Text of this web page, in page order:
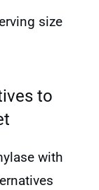
size
to
with